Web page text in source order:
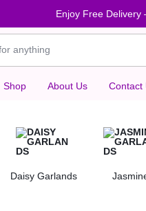
Enjoy Free Delivery
Shop About Us Contact
Daisy Garlands